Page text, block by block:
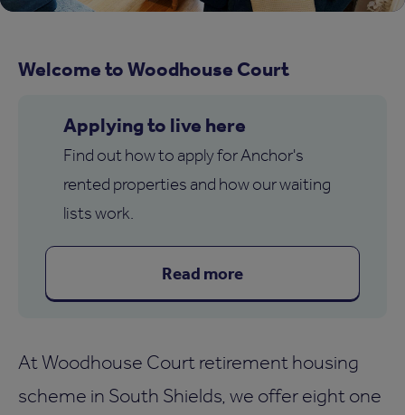
Welcome to Woodhouse Court
Applying to live here
Find out how to apply for Anchor's
rented properties and how our waiting
lists work.
Read more
At Woodhouse Court retirement housing
scheme in South Shields, we offer eight one